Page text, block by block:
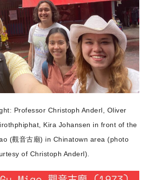
Professor Christoph Anderl, Oliver
Kira Johansen in front of the
(觀音古廟) in Chinatown area (photo
of Christoph Anderl).